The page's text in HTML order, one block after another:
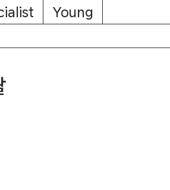
Young